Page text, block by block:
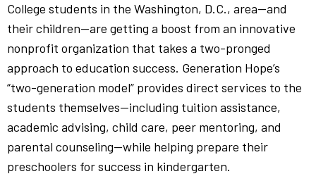
College students in the Washington, D.C., area—and
their children—are getting a boost from an innovative
nonprofit organization that takes a two-pronged
approach to education success. Generation Hope’s
“two-generation model” provides direct services to the
students themselves—including tuition assistance,
academic advising, child care, peer mentoring, and
parental counseling—while helping prepare their
preschoolers for success in kindergarten.